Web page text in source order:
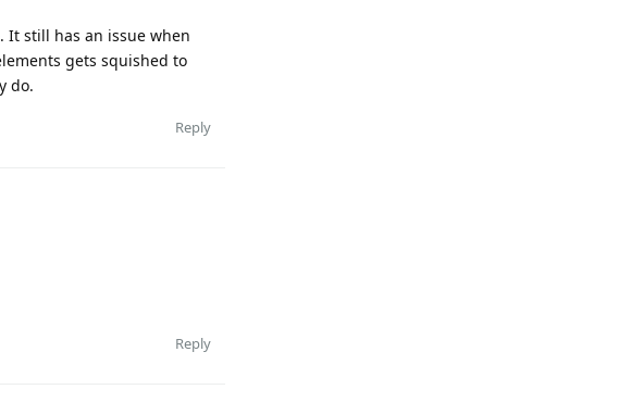
It still has an issue when
gets squished to
do.
Reply
Reply